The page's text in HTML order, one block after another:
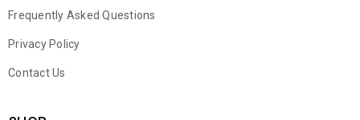
Frequently Asked Questions
Privacy Policy
Contact Us